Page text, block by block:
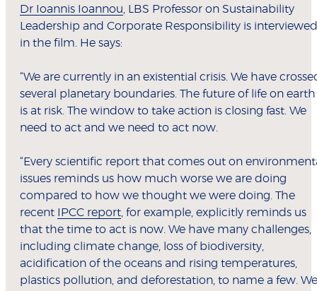
Dr Ioannis Ioannou , LBS Professor on Sustainability
Leadership and Corporate Responsibility is interviewed
in the film. He says:
“We are currently in an existential crisis. We have
several planetary boundaries. The future of life on earth
is at risk. The window to take action is closing fast. We
need to act and we need to act now.
“Every scientific report that comes out on
issues reminds us how much worse we are doing
compared to how we thought we were doing. The
recent
IPCC report , for example, explicitly reminds us
that the time to act is now. We have many challenges,
including climate change, loss of biodiversity,
acidification of the oceans and rising temperatures,
plastics pollution, and deforestation, to name a few. We